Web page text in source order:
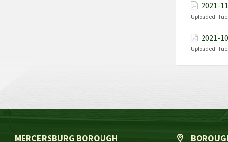
2021-
Uploaded:
2021-
Uploaded:
MERCERSBURG BOROUGH